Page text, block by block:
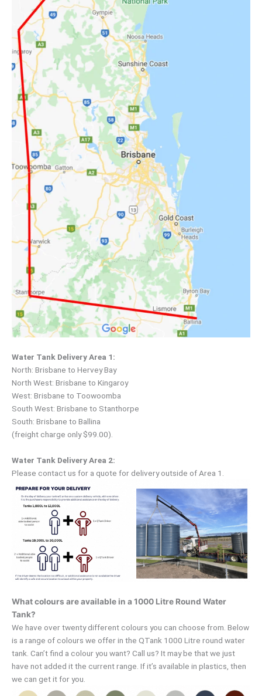
Water Tank Delivery Area 1:
North: Brisbane to Hervey Bay
North West: Brisbane to Kingaroy
West: Brisbane to Toowoomba
South West: Brisbane to Stanthorpe
South: Brisbane to Ballina
(freight charge only $99.00).
Water Tank Delivery Area 2:
Please contact us for a quote for delivery outside of Area 1.
What colours are available in a 1000 Litre Round Water
Tank?
We have over twenty different colours you can choose from. Below
is a range of colours we offer in the QTank 1000 Litre round water
tank. Can’t find a colour you want? Call us? It may be that we just
have not added it the current range. If it’s available in plastics, then
we can get it for you.